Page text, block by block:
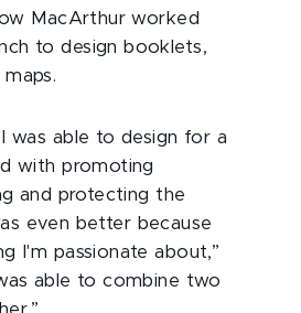
MacArthur worked
to design booklets,
was able to design for a
with promoting
and protecting the
even better because
I'm passionate about,”
able to combine two